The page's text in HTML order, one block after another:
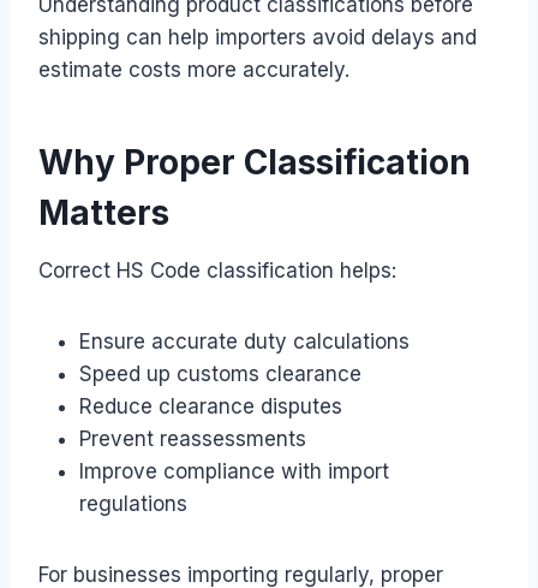
shipping can help importers avoid delays and
estimate costs more accurately.
Why Proper Classification
Matters
Correct HS Code classification helps:
Ensure accurate duty calculations
Speed up customs clearance
Reduce clearance disputes
Prevent reassessments
Improve compliance with import
regulations
For businesses importing regularly, proper